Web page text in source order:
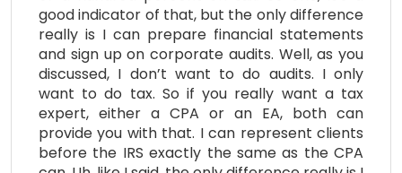
good indicator of that, but the only difference
really is I can prepare financial statements
and sign up on corporate audits. Well, as you
discussed, I don’t want to do audits. I only
want to do tax. So if you really want a tax
expert, either a CPA or an EA, both can
provide you with that. I can represent clients
before the IRS exactly the same as the CPA